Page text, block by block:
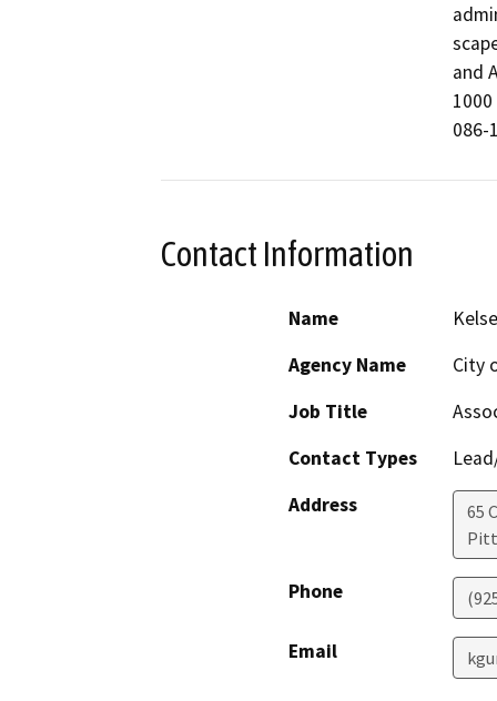
and
086-
Contact Information
Name
Agency Name
City
Job Title
Contact Types
Address
65
Phone
Email